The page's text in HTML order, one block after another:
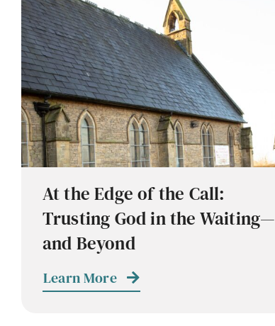
At the Edge of the Call:
Trusting God in the Waiting—
and Beyond
Learn More